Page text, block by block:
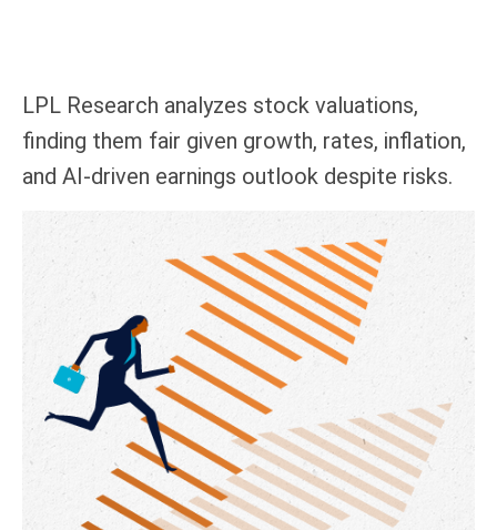
LPL Research analyzes stock valuations,
finding them fair given growth, rates, inflation,
and AI-driven earnings outlook despite risks.